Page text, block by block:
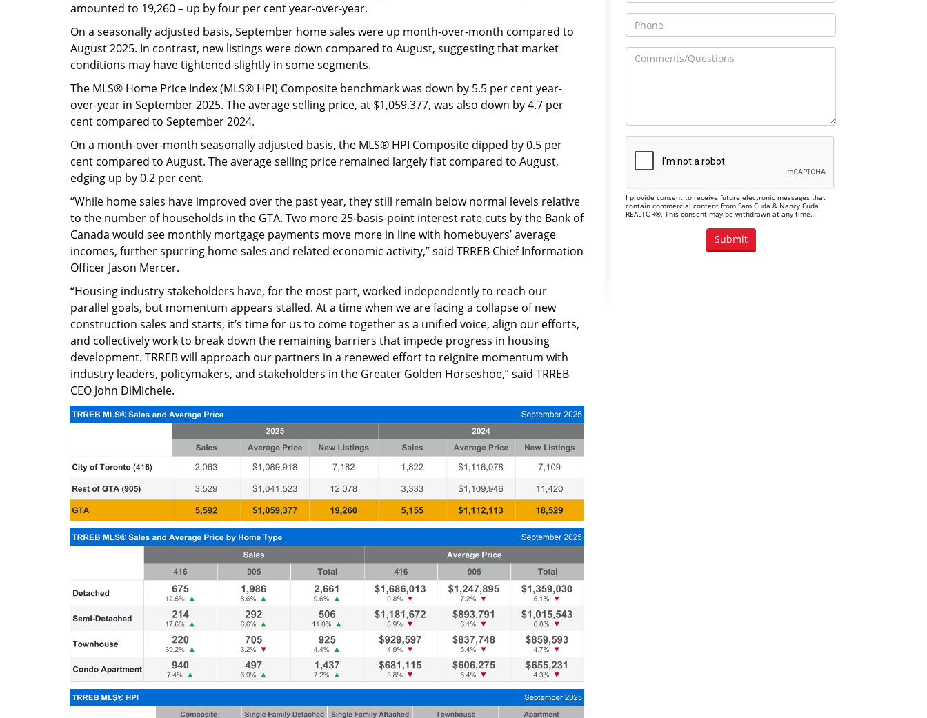
amounted to 19,260 – up by four per cent year-over-year.
On a seasonally adjusted basis, September home sales were up month-over-month compared to
August 2025. In contrast, new listings were down compared to August, suggesting that market
conditions may have tightened slightly in some segments.
The MLS® Home Price Index (MLS® HPI) Composite benchmark was down by 5.5 per cent year-
over-year in September 2025. The average selling price, at $1,059,377, was also down by 4.7 per
cent compared to September 2024.
On a month-over-month seasonally adjusted basis, the MLS® HPI Composite dipped by 0.5 per
cent compared to August. The average selling price remained largely flat compared to August,
edging up by 0.2 per cent.
“While home sales have improved over the past year, they still remain below normal levels relative
to the number of households in the GTA. Two more 25-basis-point interest rate cuts by the Bank of
Canada would see monthly mortgage payments move more in line with homebuyers’ average
incomes, further spurring home sales and related economic activity,” said TRREB Chief Information
Officer Jason Mercer.
“Housing industry stakeholders have, for the most part, worked independently to reach our
parallel goals, but momentum appears stalled. At a time when we are facing a collapse of new
construction sales and starts, it’s time for us to come together as a unified voice, align our efforts,
and collectively work to break down the remaining barriers that impede progress in housing
development. TRREB will approach our partners in a renewed effort to reignite momentum with
industry leaders, policymakers, and stakeholders in the Greater Golden Horseshoe,” said TRREB
CEO John DiMichele.
I provide consent to receive future electronic messages that
contain commercial content from Sam Cuda & Nancy Cuda
REALTOR®. This consent may be withdrawn at any time.